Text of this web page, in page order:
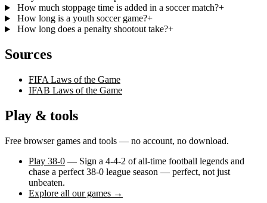
How much stoppage time is added in a soccer match?+
How long is a youth soccer game?+
How long does a penalty shootout take?+
Sources
FIFA Laws of the Game
IFAB Laws of the Game
Play & tools
Free browser games and tools — no account, no download.
Play 38-0 — Sign a 4-4-2 of all-time football legends and
chase a perfect 38-0 league season — perfect, not just
unbeaten.
Explore all our games →